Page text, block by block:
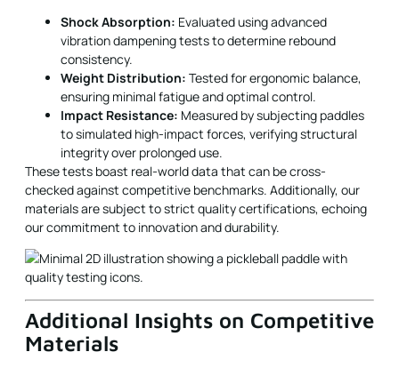
Shock Absorption: Evaluated using advanced
vibration dampening tests to determine rebound
consistency.
Weight Distribution: Tested for ergonomic balance,
ensuring minimal fatigue and optimal control.
Impact Resistance: Measured by subjecting paddles
to simulated high-impact forces, verifying structural
integrity over prolonged use.
These tests boast real-world data that can be cross-
checked against competitive benchmarks. Additionally, our
materials are subject to strict quality certifications, echoing
our commitment to innovation and durability.
Additional Insights on Competitive
Materials